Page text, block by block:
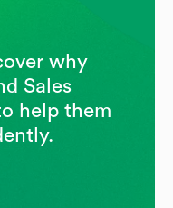
why
Sales
help them